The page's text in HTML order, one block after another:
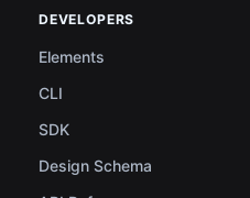
DEVELOPERS
Elements
CLI
SDK
Design Schema